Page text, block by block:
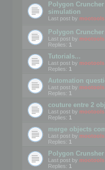
Polygon
simulation
Last post by mootools
Polygon
Last post by mootools
Replies: 1
Tutorials...
Last post by mootools
Replies: 1
Automation
Last post by mootools
Replies: 1
couture entre 2
Last post by mootools
Replies: 1
merge objects
Last post by mootools
Replies: 1
Polygon
Last post by mootools
Replies: 1